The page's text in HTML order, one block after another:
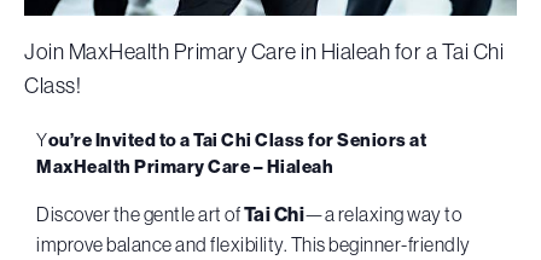
Join MaxHealth Primary Care in Hialeah for a Tai Chi
Class!
You’re Invited to aTai Chi Class for Seniors at
MaxHealth Primary Care – Hialeah
Discover the gentle art ofTai Chi—a relaxing way to
improve balance and flexibility. This beginner-friendly